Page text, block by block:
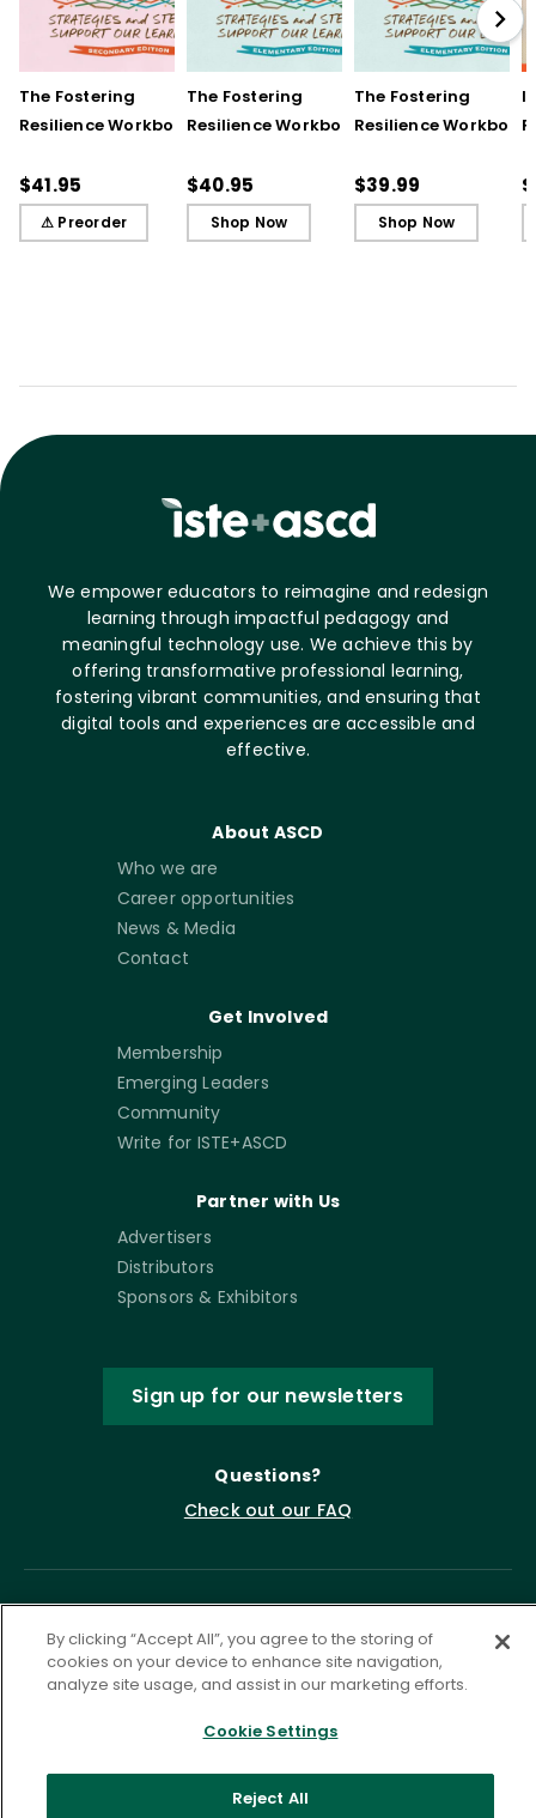
The Fostering
Resilience Workbook:
to Support Our
Learners, Secondary
Edition
$41.95
⚠ Preorder
The Fostering
Resilience Workbook:
to Support Our
Learners, Elementary
Edition
$40.95
Shop Now
The Fostering
Resilience Workbook:
to Support Our
Learners, Elementary
Edition (ebook)
$39.99
Shop Now
We empower educators to reimagine and redesign
learning through impactful pedagogy and
meaningful technology use. We achieve this by
offering transformative professional learning,
fostering vibrant communities, and ensuring that
digital tools and experiences are accessible and
effective.
About ASCD
Who we are
Career opportunities
News & Media
Contact
Get Involved
Membership
Emerging Leaders
Community
Write for ISTE+ASCD
Partner with Us
Advertisers
Distributors
Sponsors & Exhibitors
Sign up for our newsletters
Questions?
Check out our FAQ
Privacy Policy
Terms of Service
Accessibility Statement
Governance Cookie Settings
By clicking “Accept All”, you agree to the storing of
cookies on your device to enhance site navigation,
analyze site usage, and assist in our marketing efforts.
Cookie Settings
Reject All